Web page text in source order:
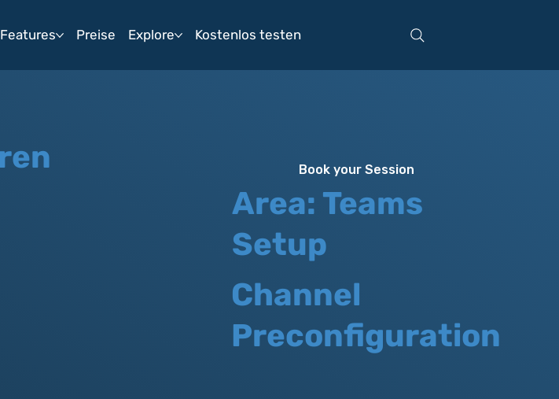
Features Preise Explore Kostenlos testen
Area: Teams
Setup
Channel
Preconfiguration
Book your Session